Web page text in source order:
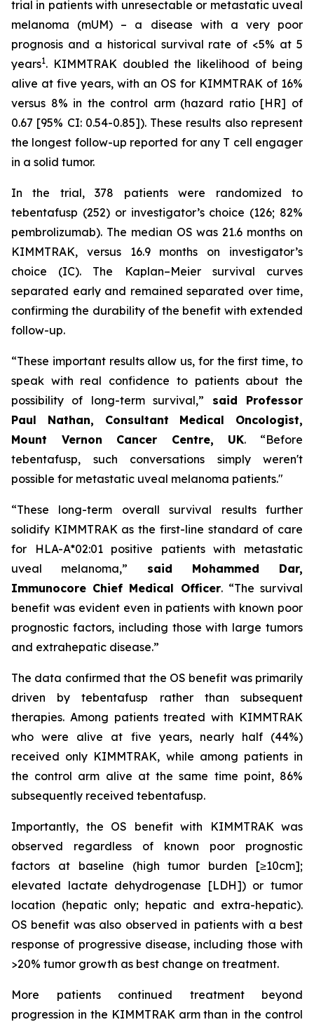
trial in patients with unresectable or metastatic uveal
melanoma (mUM) – a disease with a very poor
prognosis and a historical survival rate of <5% at 5
years1. KIMMTRAK doubled the likelihood of being
alive at five years, with an OS for KIMMTRAK of 16%
versus 8% in the control arm (hazard ratio [HR] of
0.67 [95% CI: 0.54-0.85]). These results also represent
the longest follow-up reported for any T cell engager
in a solid tumor.
In the trial, 378 patients were randomized to
tebentafusp (252) or investigator’s choice (126; 82%
pembrolizumab). The median OS was 21.6 months on
KIMMTRAK, versus 16.9 months on investigator’s
choice (IC). The Kaplan–Meier survival curves
separated early and remained separated over time,
confirming the durability of the benefit with extended
follow-up.
“These important results allow us, for the first time, to
speak with real confidence to patients about the
possibility of long-term survival,” said Professor
Paul Nathan, Consultant Medical Oncologist,
Mount Vernon Cancer Centre, UK. “Before
tebentafusp, such conversations simply weren't
possible for metastatic uveal melanoma patients."
“These long-term overall survival results further
solidify KIMMTRAK as the first-line standard of care
for HLA-A*02:01 positive patients with metastatic
uveal melanoma,” said Mohammed Dar,
Immunocore Chief Medical Officer. “The survival
benefit was evident even in patients with known poor
prognostic factors, including those with large tumors
and extrahepatic disease.”
The data confirmed that the OS benefit was primarily
driven by tebentafusp rather than subsequent
therapies. Among patients treated with KIMMTRAK
who were alive at five years, nearly half (44%)
received only KIMMTRAK, while among patients in
the control arm alive at the same time point, 86%
subsequently received tebentafusp.
Importantly, the OS benefit with KIMMTRAK was
observed regardless of known poor prognostic
factors at baseline (high tumor burden [≥10cm];
elevated lactate dehydrogenase [LDH]) or tumor
location (hepatic only; hepatic and extra-hepatic).
OS benefit was also observed in patients with a best
response of progressive disease, including those with
>20% tumor growth as best change on treatment.
More patients continued treatment beyond
progression in the KIMMTRAK arm than in the control